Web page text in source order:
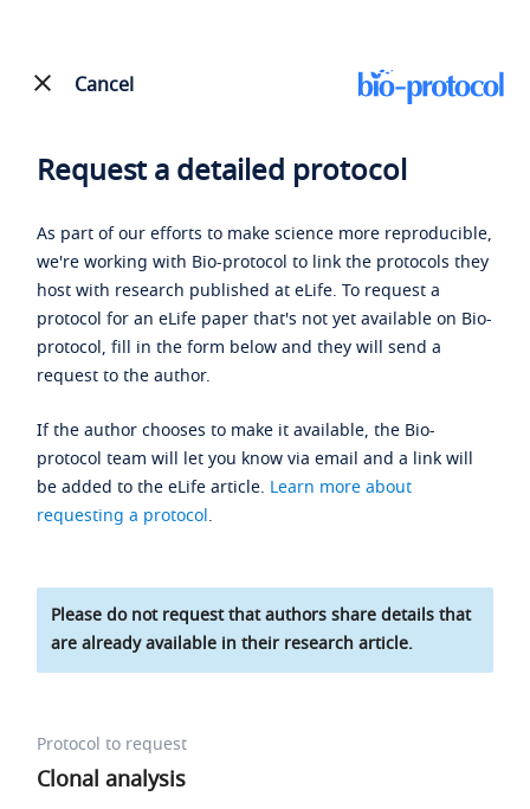
Cancel
Request a detailed protocol
As part of our efforts to make science more reproducible,
we're working with Bio-protocol to link the protocols they
host with research published at eLife. To request a
protocol for an eLife paper that's not yet available on Bio-
protocol, fill in the form below and they will send a
request to the author.
If the author chooses to make it available, the Bio-
protocol team will let you know via email and a link will
be added to the eLife article. Learn more about
requesting a protocol.
Please do not request that authors share details that
are already available in their research article.
Protocol to request
Clonal analysis